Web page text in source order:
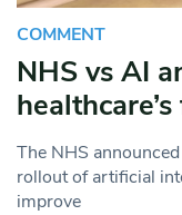
COMMENT
NHS vs AI
The NHS
rollout of artificial
improve